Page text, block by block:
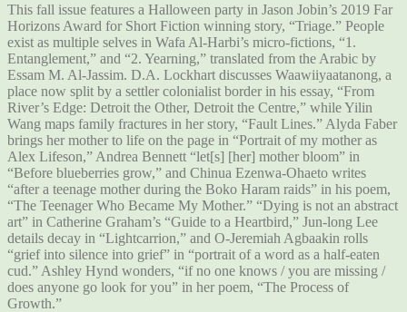
This fall issue features a Halloween party in Jason Jobin’s 2019 Far
Horizons Award for Short Fiction winning story, “Triage.” People
exist as multiple selves in Wafa Al-Harbi’s micro-fictions, “1.
Entanglement,” and “2. Yearning,” translated from the Arabic by
Essam M. Al-Jassim. D.A. Lockhart discusses Waawiiyaatanong, a
place now split by a settler colonialist border in his essay, “From
River’s Edge: Detroit the Other, Detroit the Centre,” while Yilin
Wang maps family fractures in her story, “Fault Lines.” Alyda Faber
brings her mother to life on the page in “Portrait of my mother as
Alex Lifeson,” Andrea Bennett “let[s] [her] mother bloom” in
“Before blueberries grow,” and Chinua Ezenwa-Ohaeto writes
“after a teenage mother during the Boko Haram raids” in his poem,
“The Teenager Who Became My Mother.” “Dying is not an abstract
art” in Catherine Graham’s “Guide to a Heartbird,” Jun-long Lee
details decay in “Lightcarrion,” and O-Jeremiah Agbaakin rolls
“grief into silence into grief” in “portrait of a word as a half-eaten
cud.” Ashley Hynd wonders, “if no one knows / you are missing /
does anyone go look for you” in her poem, “The Process of
Growth.”